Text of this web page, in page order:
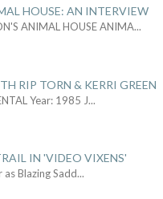
HOUSE: AN INTERVIEW
ANIMAL HOUSE ANIMA...
RIP TORN & KERRI GREEN
Year: 1985 J...
IN 'VIDEO VIXENS'
Blazing Sadd...